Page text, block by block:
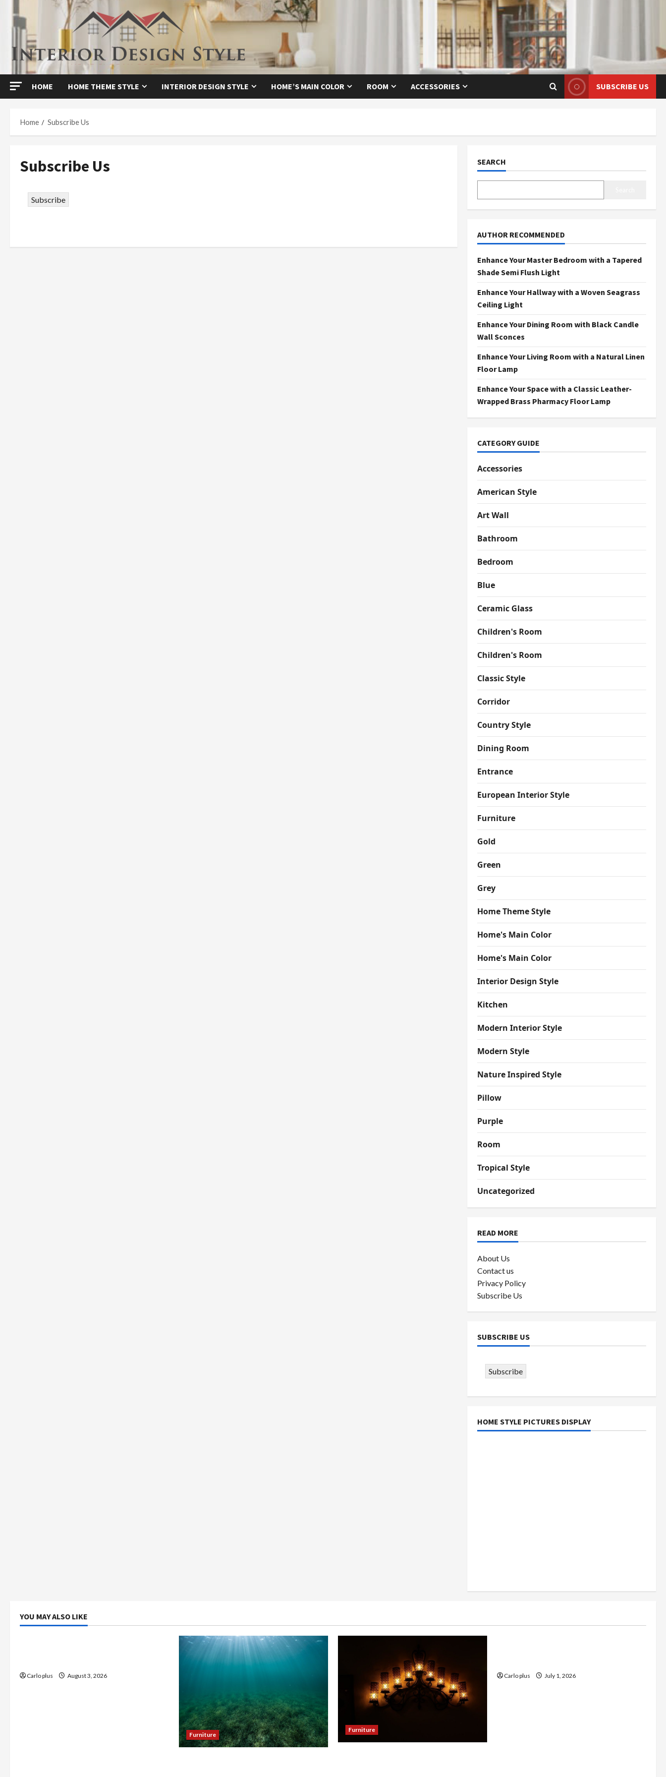
content
HOME HOME THEME STYLE INTERIOR DESIGN STYLE HOME’S MAIN COLOR ROOM ACCESSORIES SUBSCRIBE US
Home Subscribe Us
Subscribe Us
Subscribe
SEARCH
AUTHOR RECOMMENDED
Enhance Your Master Bedroom with a Tapered
Shade Semi Flush Light
Enhance Your Hallway with a Woven Seagrass
Ceiling Light
Enhance Your Dining Room with Black Candle
Wall Sconces
Enhance Your Living Room with a Natural Linen
Floor Lamp
Enhance Your Space with a Classic Leather-
Wrapped Brass Pharmacy Floor Lamp
CATEGORY GUIDE
Accessories
American Style
Art Wall
Bathroom
Bedroom
Blue
Ceramic Glass
Children's Room
Children's Room
Classic Style
Corridor
Country Style
Dining Room
Entrance
European Interior Style
Furniture
Gold
Green
Grey
Home Theme Style
Home's Main Color
Home's Main Color
Interior Design Style
Kitchen
Modern Interior Style
Modern Style
Nature Inspired Style
Pillow
Purple
Room
Tropical Style
Uncategorized
READ MORE
About Us
Contact us
Privacy Policy
Subscribe Us
SUBSCRIBE US
Subscribe
HOME STYLE PICTURES DISPLAY
YOU MAY ALSO LIKE
Carlo plus August 3, 2026
Furniture
Furniture
Carlo plus July 1, 2026